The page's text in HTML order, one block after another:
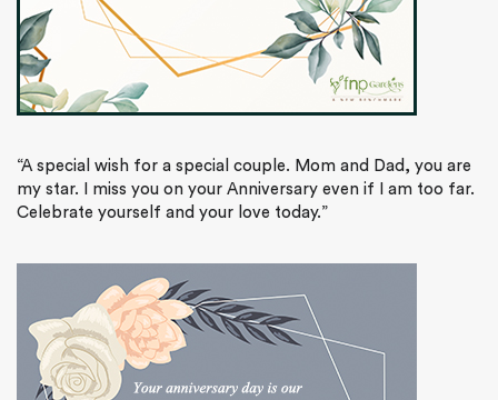
“A special wish for a special couple. Mom and Dad, you are
my star. I miss you on your Anniversary even if I am too far.
Celebrate yourself and your love today.”